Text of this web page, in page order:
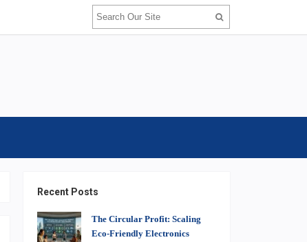
Recent Posts
The Circular Profit: Scaling
Eco-Friendly Electronics